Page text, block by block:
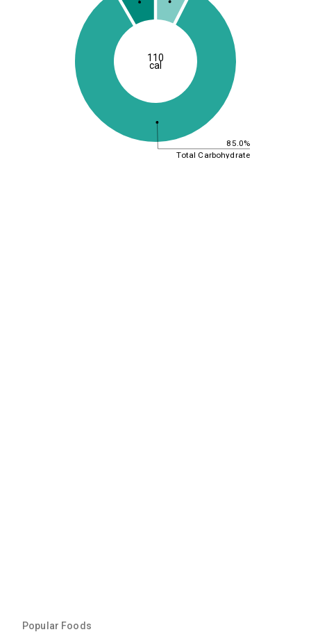
85.0%
Total Carbohydrate
110
cal
Popular Foods